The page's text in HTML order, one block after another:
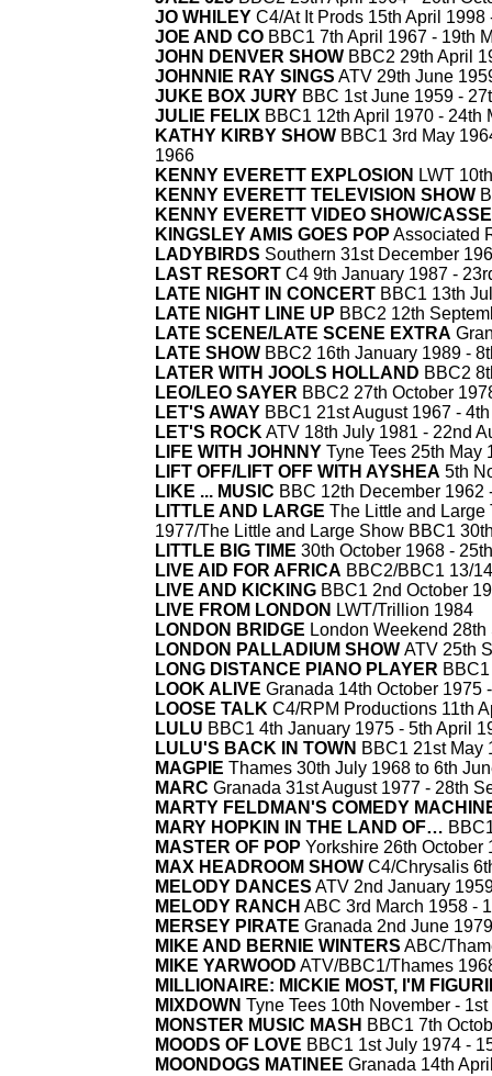
JO WHILEY C4/At It Prods 15th April 1998
JOE AND CO BBC1 7th April 1967 - 19th
JOHN DENVER SHOW BBC2 29th April
JOHNNIE RAY SINGS ATV 29th June
JUKE BOX JURY BBC 1st June 1959 -
JULIE FELIX BBC1 12th April 1970 - 24th
KATHY KIRBY SHOW BBC1 3rd May
1966
KENNY EVERETT EXPLOSION LWT
KENNY EVERETT TELEVISION SHOW
KENNY EVERETT VIDEO SHOW/
KINGSLEY AMIS GOES POP Associated
LADYBIRDS Southern 31st December
LAST RESORT C4 9th January 1987 -
LATE NIGHT IN CONCERT BBC1 13th
LATE NIGHT LINE UP BBC2 12th
LATE SCENE/LATE SCENE EXTRA
LATE SHOW BBC2 16th January 1989 -
LATER WITH JOOLS HOLLAND BBC2
LEO/LEO SAYER BBC2 27th October
LET'S AWAY BBC1 21st August 1967 -
LET'S ROCK ATV 18th July 1981 - 22nd
LIFE WITH JOHNNY Tyne Tees 25th May
LIFT OFF/LIFT OFF WITH AYSHEA 5th
LIKE ... MUSIC BBC 12th December 1962
LITTLE AND LARGE The Little and
1977/The Little and Large Show BBC1
LITTLE BIG TIME 30th October 1968 -
LIVE AID FOR AFRICA BBC2/BBC1 13/
LIVE AND KICKING BBC1 2nd October
LIVE FROM LONDON LWT/Trillion 1984
LONDON BRIDGE London Weekend
LONDON PALLADIUM SHOW ATV 25th
LONG DISTANCE PIANO PLAYER
LOOK ALIVE Granada 14th October 1975 -
LOOSE TALK C4/RPM Productions 11th
LULU BBC1 4th January 1975 - 5th April
LULU'S BACK IN TOWN BBC1 21st May
MAGPIE Thames 30th July 1968 to 6th
MARC Granada 31st August 1977 - 28th
MARTY FELDMAN'S COMEDY
MARY HOPKIN IN THE LAND OF…
MASTER OF POP Yorkshire 26th October
MAX HEADROOM SHOW C4/Chrysalis
MELODY DANCES ATV 2nd January
MELODY RANCH ABC 3rd March 1958 -
MERSEY PIRATE Granada 2nd June
MIKE AND BERNIE WINTERS ABC/
MIKE YARWOOD ATV/BBC1/Thames
MILLIONAIRE: MICKIE MOST, I'M
MIXDOWN Tyne Tees 10th November -
MONSTER MUSIC MASH BBC1 7th
MOODS OF LOVE BBC1 1st July 1974 -
MOONDOGS MATINEE Granada 14th